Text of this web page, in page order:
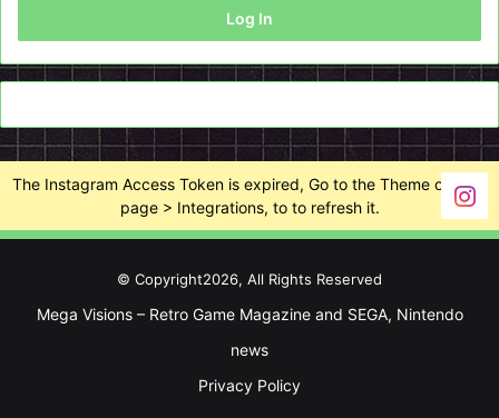
Log In
The Instagram Access Token is expired, Go to the Theme options
page > Integrations, to to refresh it.
© Copyright2026, All Rights Reserved
Mega Visions – Retro Game Magazine and SEGA, Nintendo
news
Privacy Policy